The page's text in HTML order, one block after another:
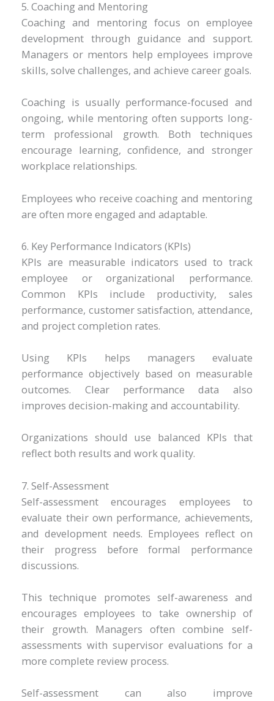
5. Coaching and Mentoring
Coaching and mentoring focus on employee
development through guidance and support.
Managers or mentors help employees improve
skills, solve challenges, and achieve career goals.
Coaching is usually performance-focused and
ongoing, while mentoring often supports long-
term professional growth. Both techniques
encourage learning, confidence, and stronger
workplace relationships.
Employees who receive coaching and mentoring
are often more engaged and adaptable.
6. Key Performance Indicators (KPIs)
KPIs are measurable indicators used to track
employee or organizational performance.
Common KPIs include productivity, sales
performance, customer satisfaction, attendance,
and project completion rates.
Using KPIs helps managers evaluate
performance objectively based on measurable
outcomes. Clear performance data also
improves decision-making and accountability.
Organizations should use balanced KPIs that
reflect both results and work quality.
7. Self-Assessment
Self-assessment encourages employees to
evaluate their own performance, achievements,
and development needs. Employees reflect on
their progress before formal performance
discussions.
This technique promotes self-awareness and
encourages employees to take ownership of
their growth. Managers often combine self-
assessments with supervisor evaluations for a
more complete review process.
Self-assessment can also improve